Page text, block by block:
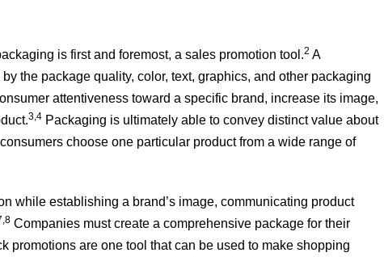
is first and foremost, a sales promotion tool.2 A
the package quality, color, text, graphics, and other packaging
attentiveness toward a specific brand, increase its image,
3,4 Packaging is ultimately able to convey distinct value about
choose one particular product from a wide range of
while establishing a brand’s image, communicating product
Companies must create a comprehensive package for their
promotions are one tool that can be used to make shopping